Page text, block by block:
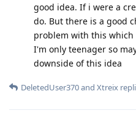
good idea. If i were a
do. But there is a good
problem with this which
I'm only teenager so
downside of this idea
DeletedUser370and Xtreix